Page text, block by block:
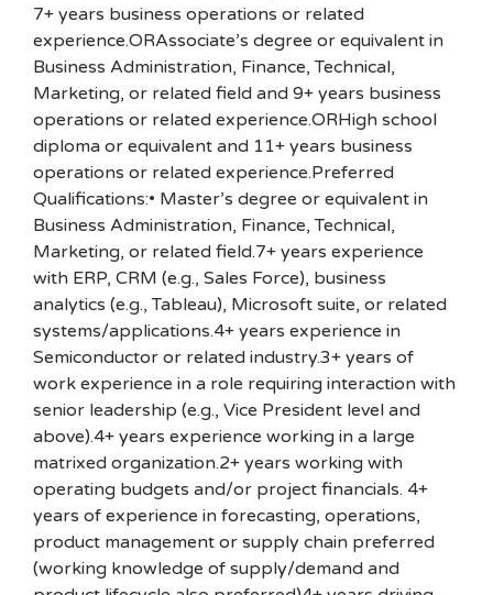
7+ years business operations or related
experience.ORAssociate’s degree or equivalent in
Business Administration, Finance, Technical,
Marketing, or related field and 9+ years business
operations or related experience.ORHigh school
diploma or equivalent and 11+ years business
operations or related experience.Preferred
Qualifications:• Master’s degree or equivalent in
Business Administration, Finance, Technical,
Marketing, or related field.7+ years experience
with ERP, CRM (e.g., Sales Force), business
analytics (e.g., Tableau), Microsoft suite, or related
systems/applications.4+ years experience in
Semiconductor or related industry.3+ years of
work experience in a role requiring interaction with
senior leadership (e.g., Vice President level and
above).4+ years experience working in a large
matrixed organization.2+ years working with
operating budgets and/or project financials. 4+
years of experience in forecasting, operations,
product management or supply chain preferred
(working knowledge of supply/demand and